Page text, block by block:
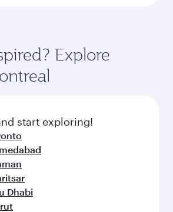
Explore
start exploring!
Dhabi